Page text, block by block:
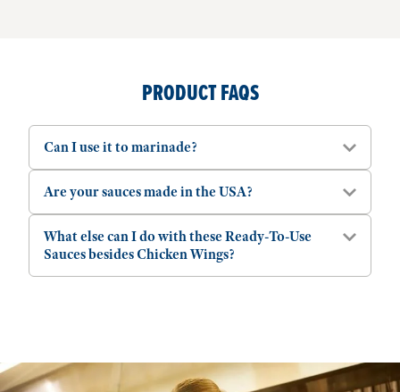
PRODUCT FAQS
Can I use it to marinade?
Are your sauces made in the USA?
What else can I do with these Ready-To-Use
Sauces besides Chicken Wings?